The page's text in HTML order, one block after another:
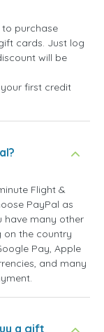
to purchase
cards. Just log
will be
first credit
Flight &
PayPal as
have many other
on the country
Pay, Apple
and many
a gift